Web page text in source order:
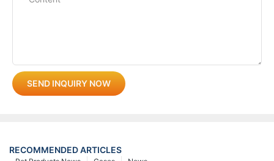
SEND INQUIRY NOW
RECOMMENDED ARTICLES